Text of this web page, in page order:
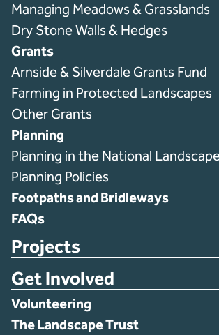
Managing Meadows & Grasslands
Dry Stone Walls & Hedges
Grants
Arnside & Silverdale Grants Fund
Farming in Protected Landscapes
Other Grants
Planning
Planning in the National
Planning Policies
Footpaths and Bridleways
FAQs
Projects
Get Involved
Volunteering
The Landscape Trust